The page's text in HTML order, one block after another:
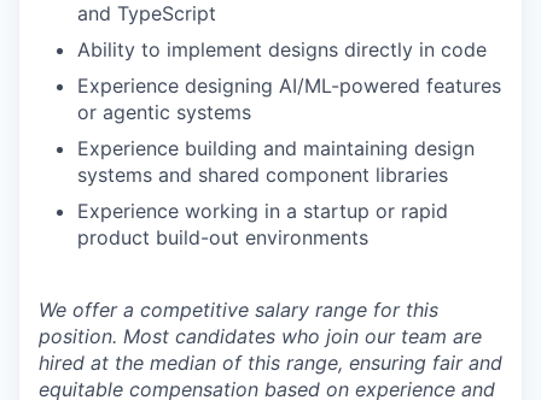
and TypeScript
Ability to implement designs directly in code
Experience designing AI/ML-powered features
or agentic systems
Experience building and maintaining design
systems and shared component libraries
Experience working in a startup or rapid
product build-out environments
We offer a competitive salary range for this
position. Most candidates who join our team are
hired at the median of this range, ensuring fair and
equitable compensation based on experience and